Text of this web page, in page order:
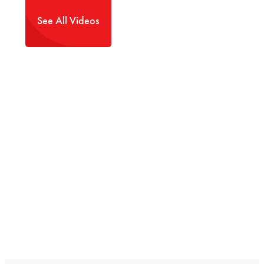
See All Videos